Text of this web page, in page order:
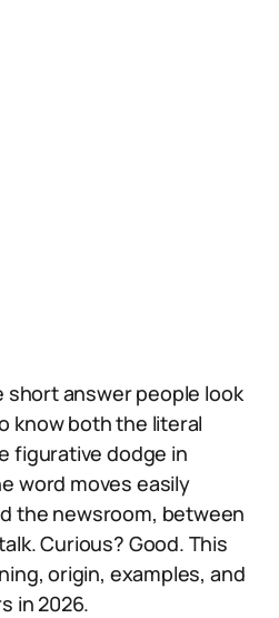
short answer people look
know both the literal
figurative dodge in
word moves easily
the newsroom, between
Curious? Good. This
origin, examples, and
in 2026.